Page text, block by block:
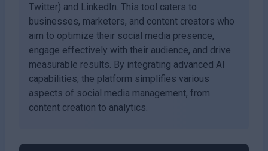
Twitter) and LinkedIn. This tool caters to
businesses, marketers, and content creators who
aim to optimize their social media presence,
engage effectively with their audience, and drive
measurable results. By integrating advanced AI
capabilities, the platform simplifies various
aspects of social media management, from
content creation to analytics.